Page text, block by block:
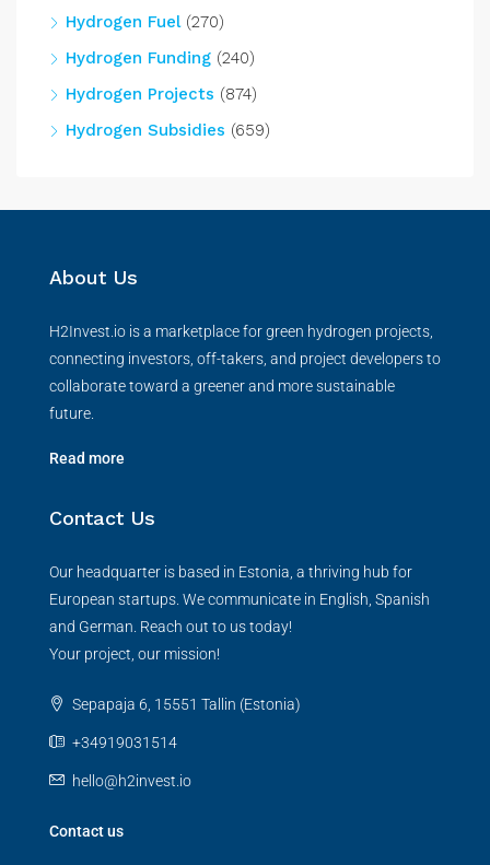
Hydrogen Fuel(270)
Hydrogen Funding (240)
Hydrogen Projects (874)
Hydrogen Subsidies (659)
About Us
H2Invest.io is a marketplace for green hydrogen projects,
connecting investors, off-takers, and project developers to
collaborate toward a greener and more sustainable
future.
Read more
Contact Us
Our headquarter is based in Estonia, a thriving hub for
European startups. We communicate in English, Spanish
and German. Reach out to us today!
Your project, our mission!
Sepapaja 6, 15551 Tallin (Estonia)
+34919031514
hello@h2invest.io
Contact us